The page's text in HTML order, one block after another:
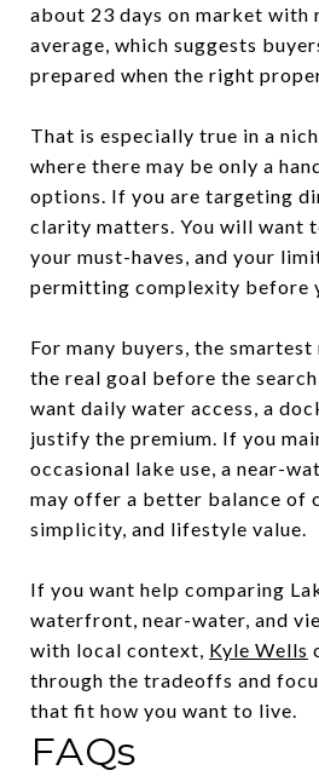
about 23 days on market with
average, which suggests
prepared when the right
That is especially true in a
where there may be only a
options. If you are targeting
clarity matters. You will want
your must-haves, and your
permitting complexity before
For many buyers, the
the real goal before the
want daily water access, a
justify the premium. If you
occasional lake use, a near-
may offer a better balance of
simplicity, and lifestyle value.
If you want help comparing
waterfront, near-water, and
with local context, Kyle Wells
through the tradeoffs and
that fit how you want to live.
FAQs